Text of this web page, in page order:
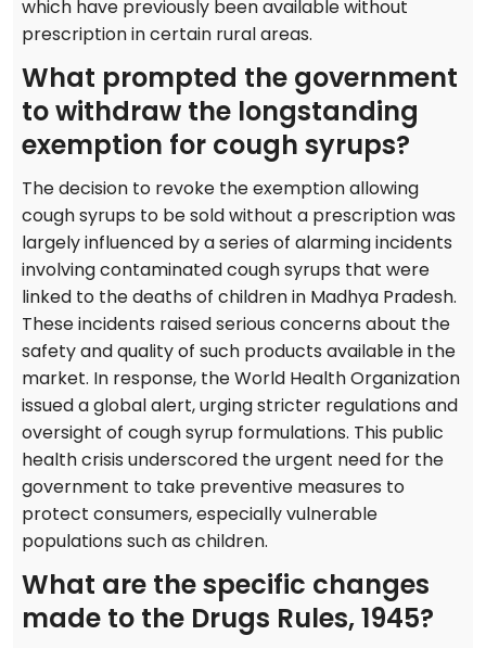
which have previously been available without
prescription in certain rural areas.
What prompted the government
to withdraw the longstanding
exemption for cough syrups?
The decision to revoke the exemption allowing
cough syrups to be sold without a prescription was
largely influenced by a series of alarming incidents
involving contaminated cough syrups that were
linked to the deaths of children in Madhya Pradesh.
These incidents raised serious concerns about the
safety and quality of such products available in the
market. In response, the World Health Organization
issued a global alert, urging stricter regulations and
oversight of cough syrup formulations. This public
health crisis underscored the urgent need for the
government to take preventive measures to
protect consumers, especially vulnerable
populations such as children.
What are the specific changes
made to the Drugs Rules, 1945?